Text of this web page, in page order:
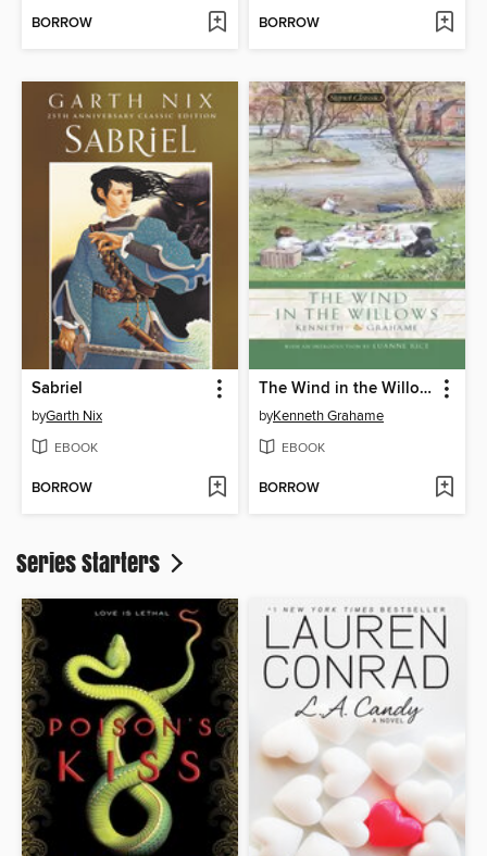
BORROW BORROW
Sabriel
byGarth Nix
EBOOK
BORROW
The Wind in the Willows
byKenneth Grahame
EBOOK
BORROW
Series Starters